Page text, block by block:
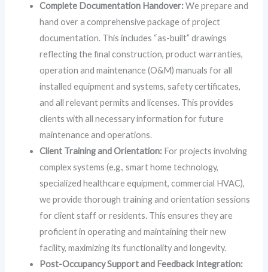
Complete Documentation Handover:We prepare and
hand over a comprehensive package of project
documentation. This includes “as-built” drawings
reflecting the final construction, product warranties,
operation and maintenance (O&M) manuals for all
installed equipment and systems, safety certificates,
and all relevant permits and licenses. This provides
clients with all necessary information for future
maintenance and operations.
Client Training and Orientation: For projects involving
complex systems (e.g., smart home technology,
specialized healthcare equipment, commercial HVAC),
we provide thorough training and orientation sessions
for client staff or residents. This ensures they are
proficient in operating and maintaining their new
facility, maximizing its functionality and longevity.
Post-Occupancy Support and Feedback Integration: